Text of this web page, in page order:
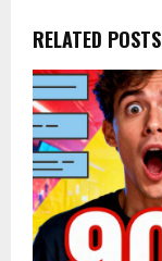
RELATED POSTS